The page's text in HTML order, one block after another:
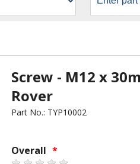
Screw - M12 x
Rover
Part No.: TYP10002
Overall *